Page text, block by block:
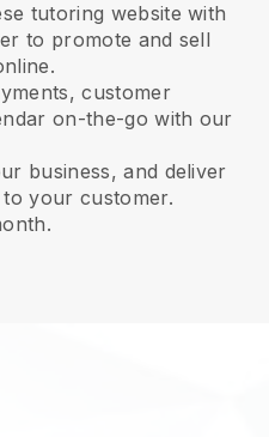
tutoring website with
to promote and sell
customer
on-the-go with our
business, and deliver
your customer.